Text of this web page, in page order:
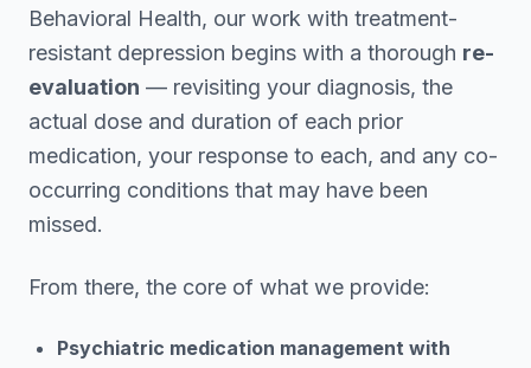
Behavioral Health, our work with treatment-
resistant depression begins with a thorough re-
evaluation — revisiting your diagnosis, the
actual dose and duration of each prior
medication, your response to each, and any co-
occurring conditions that may have been
missed.
From there, the core of what we provide:
Psychiatric medication management with